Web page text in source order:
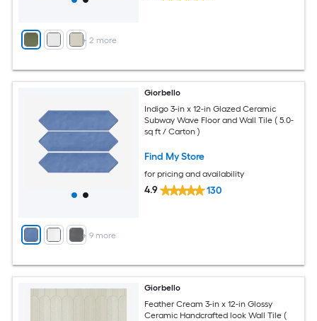
+ 2 more
+ 9 more
Giorbello
Indigo 3-in x 12-in Glazed Ceramic
Subway Wave Floor and Wall Tile ( 5.0-
sq ft / Carton )
Find My Store
for pricing and availability
4.9 130
Giorbello
Feather Cream 3-in x 12-in Glossy
Ceramic Handcrafted look Wall Tile (